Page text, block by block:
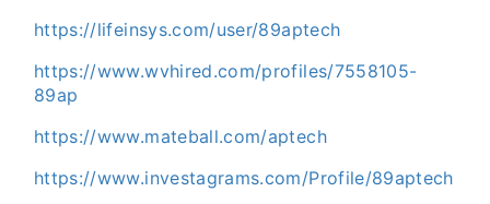
https://lifeinsys.com/user/89aptech
https://www.wvhired.com/profiles/7558105-
89ap
https://www.mateball.com/aptech
https://www.investagrams.com/Profile/89aptech